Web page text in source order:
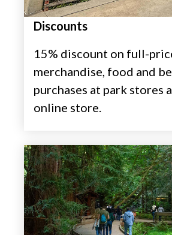
Discounts
15% discount on full-
merchandise, food and
purchases at park stores
online store.